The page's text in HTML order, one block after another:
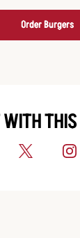
Order Burgers